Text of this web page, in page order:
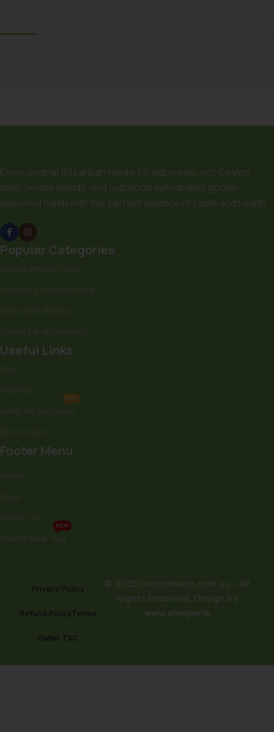
Enjoy original Sri Lankan ready-to-eat meals, rich Ceylon
teas, herbal blends, and nutritious dehydrated goods—
delivered fresh with the perfect balance of taste and health.
Popular Categories
Useful Links
HOT
Footer Menu
NEW
© 2025 Ceylonmate.com.au – All
Rights Reserved. Design By
www.ehelper.lk
Privacy Policy
Refund PolicyTerms
Seller T&C